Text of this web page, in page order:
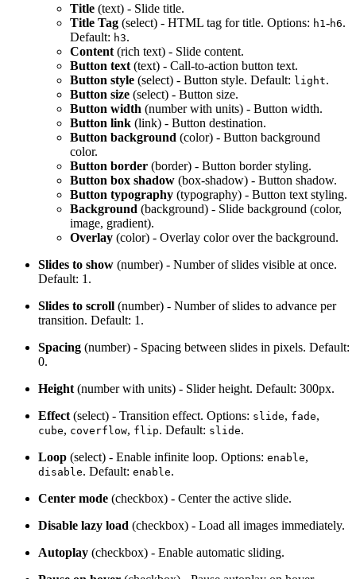
Title (text) - Slide title.
Title Tag (select) - HTML tag for title. Options: h1 -h6.
Default: h3.
Content (rich text) - Slide content.
Button text (text) - Call-to-action button text.
Button style (select) - Button style. Default: light.
Button size (select) - Button size.
Button width (number with units) - Button width.
Button link (link) - Button destination.
Button background (color) - Button background
color.
Button border (border) - Button border styling.
Button box shadow (box-shadow) - Button shadow.
Button typography (typography) - Button text styling.
Background (background) - Slide background (color,
image, gradient).
Overlay (color) - Overlay color over the background.
Slides to show (number) - Number of slides visible at once.
Default: 1.
Slides to scroll (number) - Number of slides to advance per
transition. Default: 1.
Spacing (number) - Spacing between slides in pixels. Default:
0.
Height (number with units) - Slider height. Default: 300px.
Effect (select) - Transition effect. Options: slide, fade,
cube, coverflow, flip. Default: slide.
Loop (select) - Enable infinite loop. Options: enable,
disable. Default: enable.
Center mode (checkbox) - Center the active slide.
Disable lazy load (checkbox) - Load all images immediately.
Autoplay (checkbox) - Enable automatic sliding.